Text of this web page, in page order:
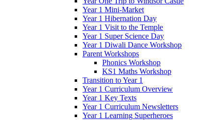
Year 1 Mini-Market
Year 1 Hibernation Day
Year 1 Visit to the Temple
Year 1 Super Science Day
Year 1 Diwali Dance Workshop
Parent Workshops
Phonics Workshop
KS1 Maths Workshop
Transition to Year 1
Year 1 Curriculum Overview
Year 1 Key Texts
Year 1 Curriculum Newsletters
Year 1 Learning Superheroes